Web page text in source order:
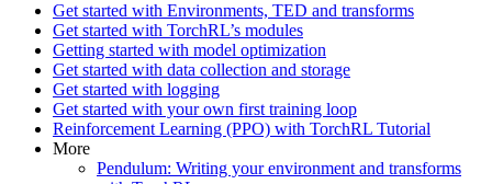
Get started with Environments, TED and transforms
Get started with TorchRL’s modules
Getting started with model optimization
Get started with data collection and storage
Get started with logging
Get started with your own first training loop
Reinforcement Learning (PPO) with TorchRL Tutorial
More
Pendulum: Writing your environment and transforms